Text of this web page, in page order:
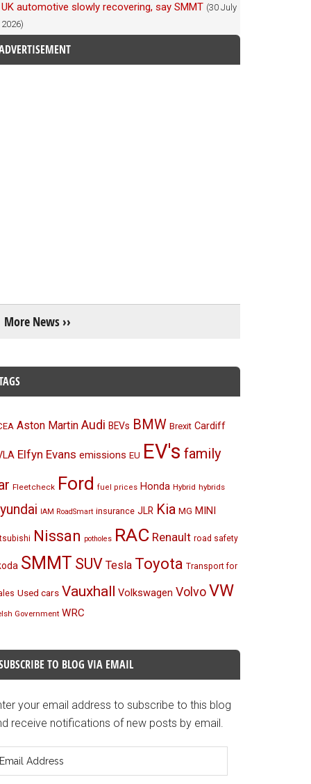
UK automotive slowly recovering, say SMMT (30 July
2026)
More News ››
Aston Martin Audi BEVs BMW Brexit Cardiff
Elfyn Evans emissions EU EV's family
Fleetcheck Ford fuel prices Honda Hybrid hybrids
IAM RoadSmart insurance JLR Kia MG MINI
Nissan potholes RAC Renault road safety
SMMT SUV Tesla Toyota Transport for
Used cars Vauxhall Volkswagen VolvoVW
Government WRC
TO BLOG VIA EMAIL
your email address to subscribe to this blog
receive notifications of new posts by email.